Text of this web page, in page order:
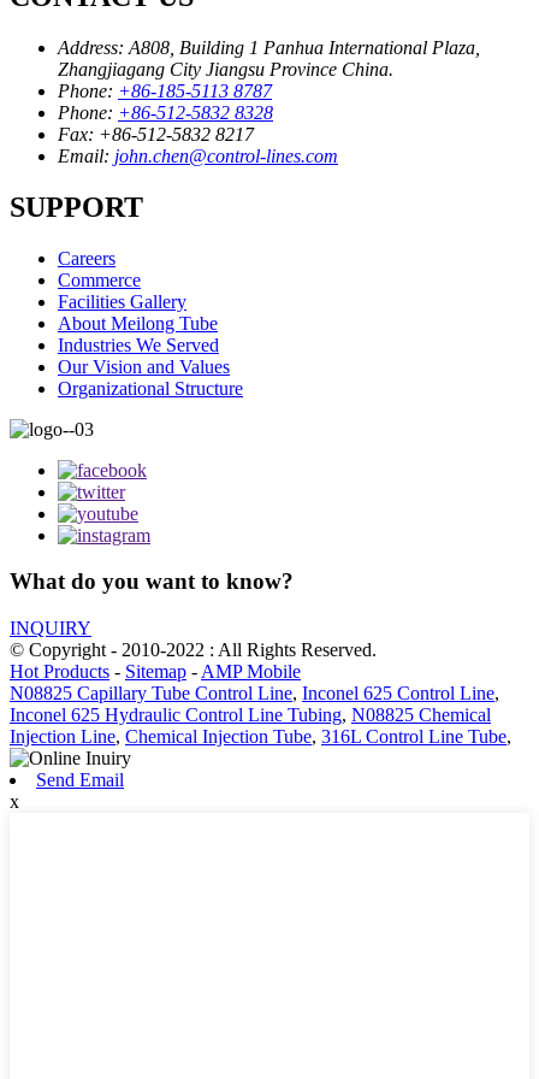
Address: A808, Building 1 Panhua International Plaza,
Zhangjiagang City Jiangsu Province China.
Phone: +86-185-5113 8787
Phone: +86-512-5832 8328
Fax: +86-512-5832 8217
Email: john.chen@control-lines.com
SUPPORT
Careers
Commerce
Facilities Gallery
About Meilong Tube
Industries We Served
Our Vision and Values
Organizational Structure
What do you want to know?
INQUIRY
© Copyright - 2010-2022 : All Rights Reserved.
Hot Products - Sitemap - AMP Mobile
N08825 Capillary Tube Control Line, Inconel 625 Control Line,
Inconel 625 Hydraulic Control Line Tubing, N08825 Chemical
Injection Line, Chemical Injection Tube, 316L Control Line Tube,
Send Email
x